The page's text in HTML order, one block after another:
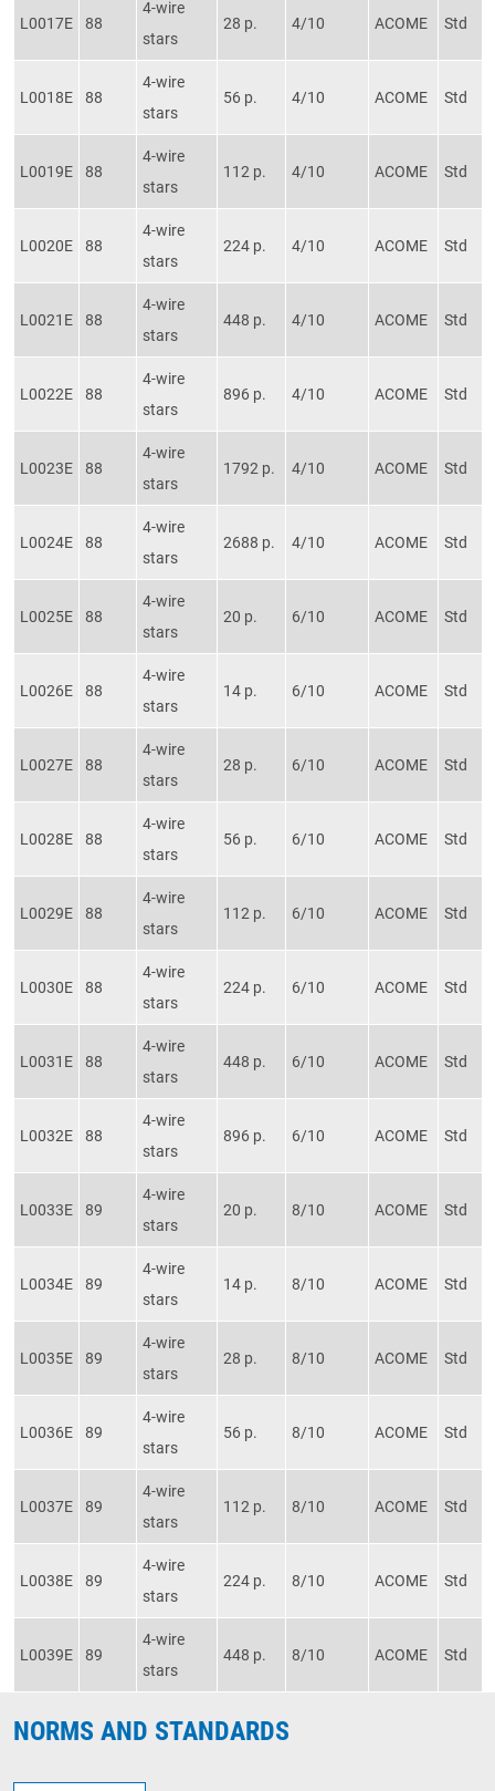
L0017E 88
4-wire
stars
28 p. 4/10 ACOME Std
L0018E 88
4-wire
stars
56 p. 4/10 ACOME Std
L0019E 88
4-wire
stars
112 p. 4/10 ACOME Std
L0020E 88
4-wire
stars
224 p. 4/10 ACOME Std
L0021E 88
4-wire
stars
448 p. 4/10 ACOME Std
L0022E 88
4-wire
stars
896 p. 4/10 ACOME Std
L0023E 88
4-wire
stars
1792 p. 4/10 ACOME Std
L0024E 88
4-wire
stars
2688 p. 4/10 ACOME Std
L0025E 88
4-wire
stars
20 p. 6/10 ACOME Std
L0026E 88
4-wire
stars
14 p. 6/10 ACOME Std
L0027E 88
4-wire
stars
28 p. 6/10 ACOME Std
L0028E 88
4-wire
stars
56 p. 6/10 ACOME Std
L0029E 88
4-wire
stars
112 p. 6/10 ACOME Std
L0030E 88
4-wire
stars
224 p. 6/10 ACOME Std
L0031E 88
4-wire
stars
448 p. 6/10 ACOME Std
L0032E 88
4-wire
stars
896 p. 6/10 ACOME Std
L0033E 89
4-wire
stars
20 p. 8/10 ACOME Std
L0034E 89
4-wire
stars
14 p. 8/10 ACOME Std
L0035E 89
4-wire
stars
28 p. 8/10 ACOME Std
L0036E 89
4-wire
stars
56 p. 8/10 ACOME Std
L0037E 89
4-wire
stars
112 p. 8/10 ACOME Std
L0038E 89
4-wire
stars
224 p. 8/10 ACOME Std
L0039E 89
4-wire
stars
448 p. 8/10 ACOME Std
NORMS AND STANDARDS